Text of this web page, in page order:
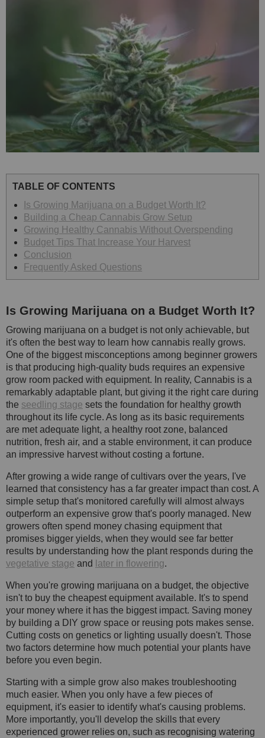
TABLE OF CONTENTS
Is Growing Marijuana on a Budget Worth It?
Building a Cheap Cannabis Grow Setup
Growing Healthy Cannabis Without Overspending
Budget Tips That Increase Your Harvest
Conclusion
Frequently Asked Questions
Is Growing Marijuana on a Budget Worth It?
Growing marijuana on a budget is not only achievable, but
it's often the best way to learn how cannabis really grows.
One of the biggest misconceptions among beginner growers
is that producing high-quality buds requires an expensive
grow room packed with equipment. In reality, Cannabis is a
remarkably adaptable plant, but giving it the right care during
the seedling stage sets the foundation for healthy growth
throughout its life cycle. As long as its basic requirements
are met adequate light, a healthy root zone, balanced
nutrition, fresh air, and a stable environment, it can produce
an impressive harvest without costing a fortune.
After growing a wide range of cultivars over the years, I've
learned that consistency has a far greater impact than cost. A
simple setup that's monitored carefully will almost always
outperform an expensive grow that's poorly managed. New
growers often spend money chasing equipment that
promises bigger yields, when they would see far better
results by understanding how the plant responds during the
vegetative stage and later in flowering.
When you're growing marijuana on a budget, the objective
isn't to buy the cheapest equipment available. It's to spend
your money where it has the biggest impact. Saving money
by building a DIY grow space or reusing pots makes sense.
Cutting costs on genetics or lighting usually doesn't. Those
two factors determine how much potential your plants have
before you even begin.
Starting with a simple grow also makes troubleshooting
much easier. When you only have a few pieces of
equipment, it's easier to identify what's causing problems.
More importantly, you'll develop the skills that every
experienced grower relies on, such as recognising watering